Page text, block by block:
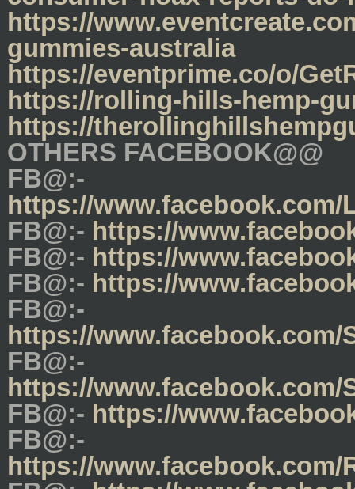
https://
gummies-australia
https://eventprime.co/o/
https://rolling-hills-hemp-
https://
OTHERS FACEBOOK@@
FB@:-
https://
FB@:- https://
FB@:- https://
FB@:- https://
FB@:-
https://
FB@:-
https://
FB@:- https://
FB@:-
https://